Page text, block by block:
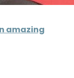
amazing